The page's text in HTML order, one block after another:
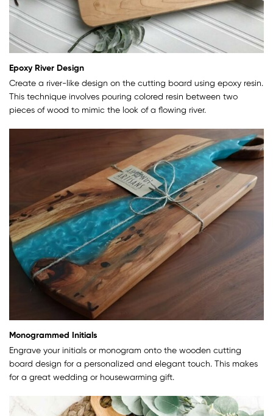
Epoxy River Design
Create a river-like design on the cutting board using epoxy resin.
This technique involves pouring colored resin between two
pieces of wood to mimic the look of a flowing river.
Monogrammed Initials
Engrave your initials or monogram onto the wooden cutting
board design for a personalized and elegant touch. This makes
for a great wedding or housewarming gift.